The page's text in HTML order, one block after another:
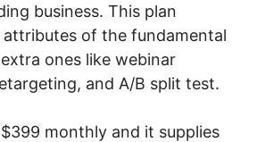
business. This plan
attributes of the fundamental
ones like webinar
and A/B split test.
monthly and it supplies